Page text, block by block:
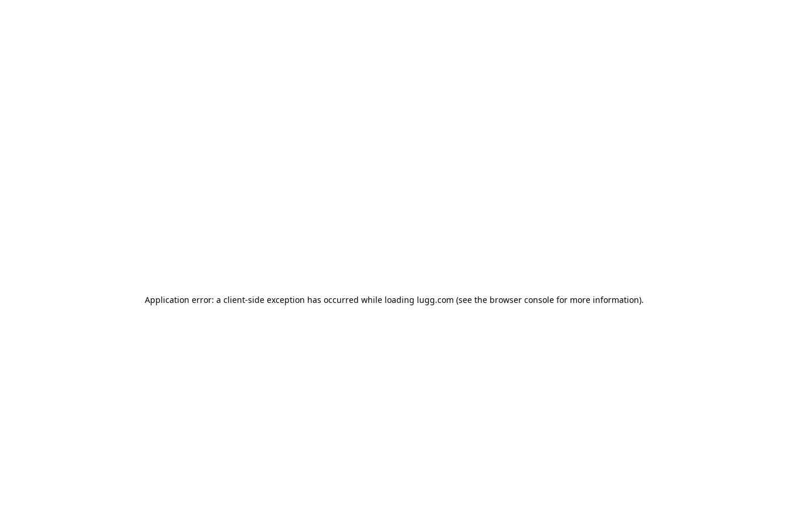
Application error: a client-side exception has occurred while loading lugg.com (see the browser consolefor more information).